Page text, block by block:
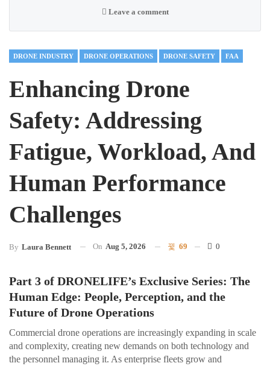
Leave a comment
DRONE INDUSTRY DRONE OPERATIONS DRONE SAFETY FAA
Enhancing Drone
Safety: Addressing
Fatigue, Workload, And
Human Performance
Challenges
By Laura Bennett On Aug 5, 2026 69 0
Part 3 of DRONELIFE’s Exclusive Series: The
Human Edge: People, Perception, and the
Future of Drone Operations
Commercial drone operations are increasingly expanding in scale
and complexity, creating new demands on both technology and
the personnel managing it. As enterprise fleets grow and